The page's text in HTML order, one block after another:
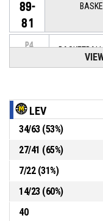
89-
81
P4
P4 00:02
44, J. Tchicamboud
,
Réussi
LEVALLOIS
lead by 9
LEV
34/63(53%)
27/41 (65%)
7/22(31%)
14/23(60%)
40